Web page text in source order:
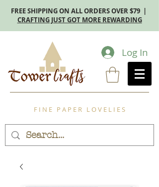
FREE SHIPPING ON ALL ORDERS OVER $79 |
CRAFTING JUST GOT MORE REWARDING
Log In
F I N E P A P E R L O V E L I E S